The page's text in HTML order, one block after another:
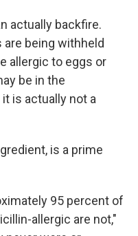
actually backfire.
being withheld
allergic to eggs or
be in the
is actually not a
is a prime
95 percent of
allergic are not,"